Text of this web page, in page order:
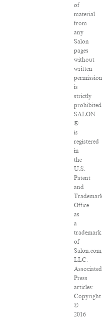
of
material
from
any
Salon
pages
without
written
is
strictly
SALON
®
is
registered
in
the
U.S.
Patent
and
Office
as
a
trademark
of
LLC.
Associated
Press
articles:
Copyright
©
2016